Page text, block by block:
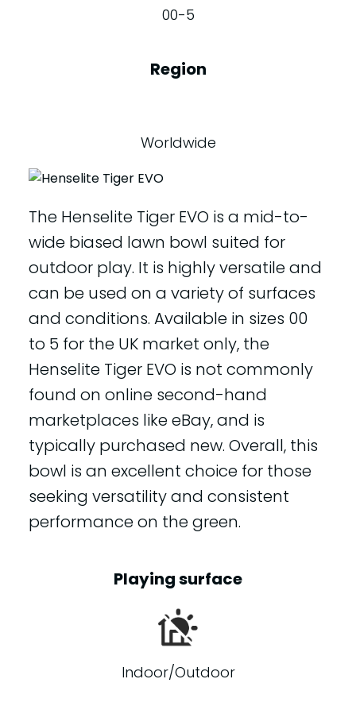
00-5
Region
Worldwide
The Henselite Tiger EVO is a mid-to-
wide biased lawn bowl suited for
outdoor play. It is highly versatile and
can be used on a variety of surfaces
and conditions. Available in sizes 00
to 5 for the UK market only, the
Henselite Tiger EVO is not commonly
found on online second-hand
marketplaces like eBay, and is
typically purchased new. Overall, this
bowl is an excellent choice for those
seeking versatility and consistent
performance on the green.
Playing surface
Indoor/Outdoor